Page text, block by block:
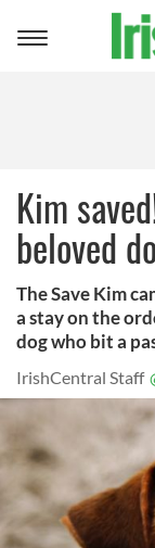
Toggle
Kim
beloved
The Save Kim
a stay on the
dog who bit a
IrishCentral Staff